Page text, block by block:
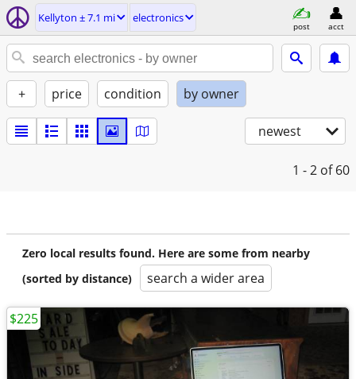
Kellyton ± 7.1 mi electronics
post acct
+ price condition by owner
newest
1 - 2 of 60
Zero local results found. Here are some from nearby
(sorted by distance)
search a wider area
$225